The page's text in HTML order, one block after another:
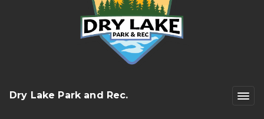
Dry Lake Park and Rec.